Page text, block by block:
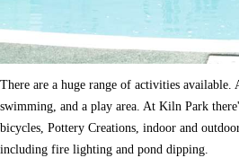
There are a huge range of activities available.
swimming, and a play area. At Kiln Park
bicycles, Pottery Creations, indoor and
including fire lighting and pond dipping.